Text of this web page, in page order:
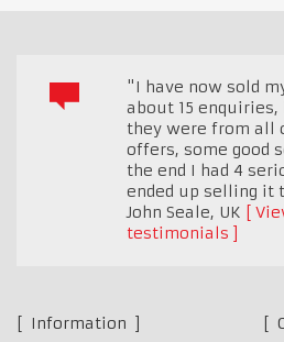
"I have now sold
about 15
they were from all
offers, some good
the end I had 4
ended up selling it
John Seale, UK
testimonials
Information